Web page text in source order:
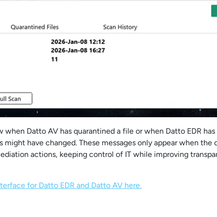
when Datto AV has quarantined a file or when Datto EDR
might have changed. These messages only appear when
actions, keeping control of IT while improving
for Datto EDR and Datto AV here.